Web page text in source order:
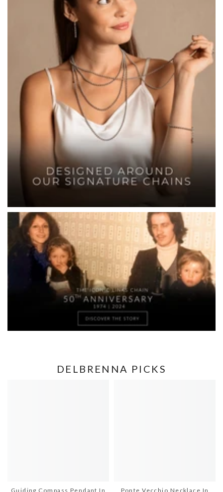
DELBRENNA PICKS
Guiding Compass Pendant In Ponte Vecchio Necklace In